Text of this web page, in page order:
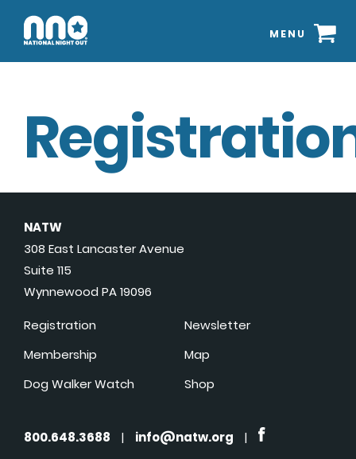
MENU
NATW
308 East Lancaster Avenue
Suite 115
Wynnewood PA 19096
Registration
Membership
Dog Walker Watch
Newsletter
Map
Shop
800.648.3688 | info@natw.org |